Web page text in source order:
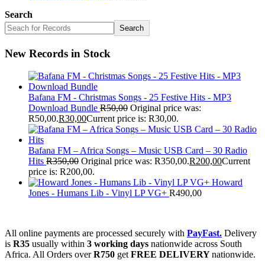
Search
Search
New Records in Stock
Bafana FM - Christmas Songs - 25 Festive Hits - MP3
Download Bundle R50,00 Original price was:
R50,00.R30,00Current price is: R30,00.
Bafana FM – Africa Songs – Music USB Card – 30 Radio
Hits R350,00 Original price was: R350,00.R200,00Current
price is: R200,00.
Howard
Jones - Humans Lib - Vinyl LP VG+ R490,00
All online payments are processed securely with PayFast. Delivery
is R35 usually within 3 working days nationwide across South
Africa. All Orders overR750 getFREE DELIVERYnationwide.